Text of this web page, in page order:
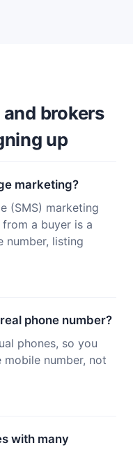
brokers
up
marketing?
(SMS) marketing
a buyer is a
number, listing
phone number?
phones, so you
number, not
with many